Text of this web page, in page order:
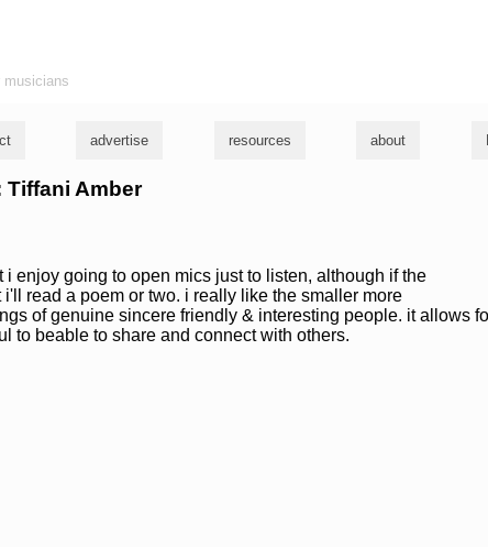
musicians
advertise resources about
Tiffani Amber
i enjoy going to open mics just to listen, although if the
i'll read a poem or two. i really like the smaller more
of genuine sincere friendly & interesting people. it allows
to beable to share and connect with others.